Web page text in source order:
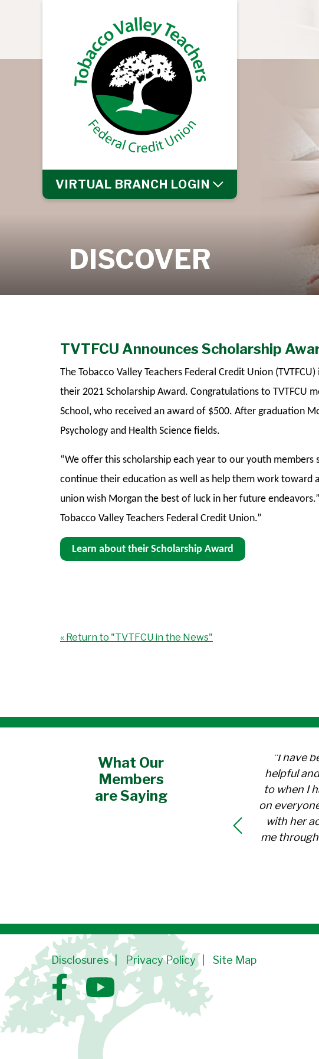
VIRTUAL BRANCH LOGIN
DISCOVER
TVTFCU Announces Scholarship
The Tobacco Valley Teachers Federal Credit Union
their 2021 Scholarship Award. Congratulations to TVTFCU
School, who received an award of $500. After graduation
Psychology and Health Science fields.
“We offer this scholarship each year to our youth members
continue their education as well as help them work toward
union wish Morgan the best of luck in her future
Tobacco Valley Teachers Federal Credit Union.”
Learn about their Scholarship Award
« Return to "TVTFCU in the News"
What Our
Members
are Saying
"I have
helpful
to when I
on
with her
me
Disclosures Privacy Policy Site Map